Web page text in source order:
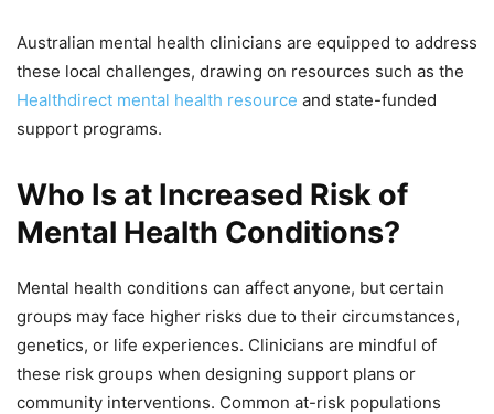
Australian mental health clinicians are equipped to address
these local challenges, drawing on resources such as the
Healthdirect mental health resource and state-funded
support programs.
Who Is at Increased Risk of
Mental Health Conditions?
Mental health conditions can affect anyone, but certain
groups may face higher risks due to their circumstances,
genetics, or life experiences. Clinicians are mindful of
these risk groups when designing support plans or
community interventions. Common at-risk populations